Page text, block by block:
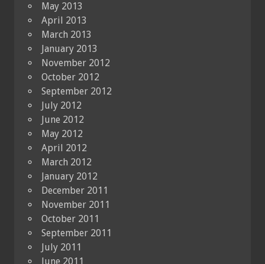
May 2013
April 2013
March 2013
January 2013
November 2012
October 2012
September 2012
July 2012
June 2012
May 2012
April 2012
March 2012
January 2012
December 2011
November 2011
October 2011
September 2011
July 2011
June 2011